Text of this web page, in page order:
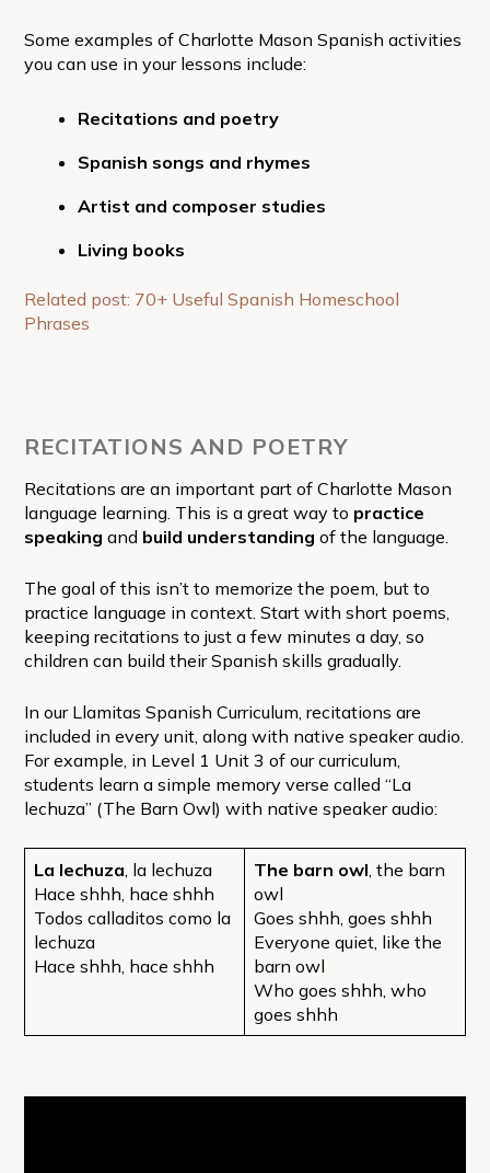
Some examples of Charlotte Mason Spanish activities
you can use in your lessons include:
Recitations and poetry
Spanish songs and rhymes
Artist and composer studies
Living books
Related post: 70+ Useful Spanish Homeschool
Phrases
RECITATIONS AND POETRY
Recitations are an important part of Charlotte Mason
language learning. This is a great way to practice
speaking and build understanding of the language.
The goal of this isn’t to memorize the poem, but to
practice language in context. Start with short poems,
keeping recitations to just a few minutes a day, so
children can build their Spanish skills gradually.
In our Llamitas Spanish Curriculum, recitations are
included in every unit, along with native speaker audio.
For example, in Level 1 Unit 3 of our curriculum,
students learn a simple memory verse called “La
lechuza” (The Barn Owl) with native speaker audio:
La lechuza , la lechuza
Hace shhh, hace shhh
Todos calladitos como la
lechuza
Hace shhh, hace shhh
The barn owl , the barn
owl
Goes shhh, goes shhh
Everyone quiet, like the
barn owl
Who goes shhh, who
goes shhh